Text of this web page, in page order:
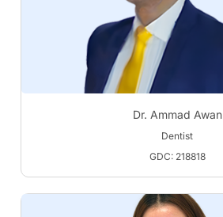
Dr. Ammad Awan
Dentist
GDC: 218818